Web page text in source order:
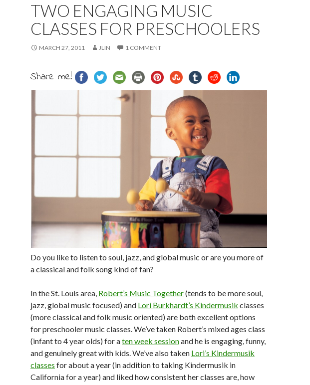
TWO ENGAGING MUSIC
CLASSES FOR PRESCHOOLERS
MARCH 27, 2011 JLIN 1 COMMENT
Share me!
Do you like to listen to soul, jazz, and global music or are you more of
a classical and folk song kind of fan?
In the St. Louis area, Robert’s Music Together(tends to be more soul,
jazz, global music focused) and Lori Burkhardt’s Kindermusik classes
(more classical and folk music oriented) are both excellent options
for preschooler music classes. We’ve taken Robert’s mixed ages class
(infant to 4 year olds) for aten week sessionand he is engaging, funny,
and genuinely great with kids. We’ve also taken Lori’s Kindermusik
classes for about a year (in addition to taking Kindermusik in
California for a year) and liked how consistent her classes are, how